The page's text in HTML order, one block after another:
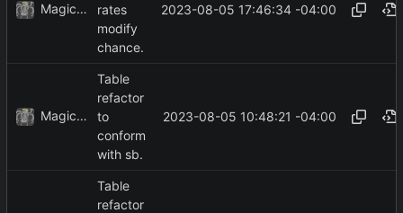
MagicBot
rates
modify
chance.
2023-08-05 17:46:34 -04:00
MagicBot
Table
refactor
to
conform
with sb.
2023-08-05 10:48:21 -04:00
Table
refactor